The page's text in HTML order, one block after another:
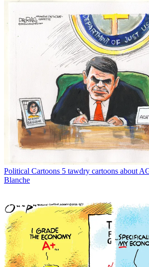
Political Cartoons 5 tawdry cartoons about
Blanche